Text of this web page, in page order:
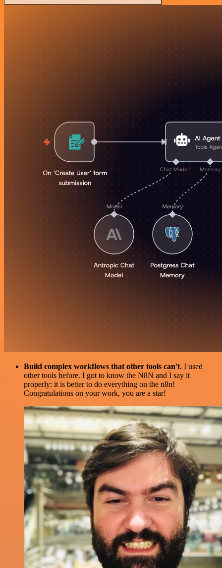
Build complex workflows that other tools can't. I used
other tools before. I got to know the N8N and I say it
properly: it is better to do everything on the n8n!
Congratulations on your work, you are a star!